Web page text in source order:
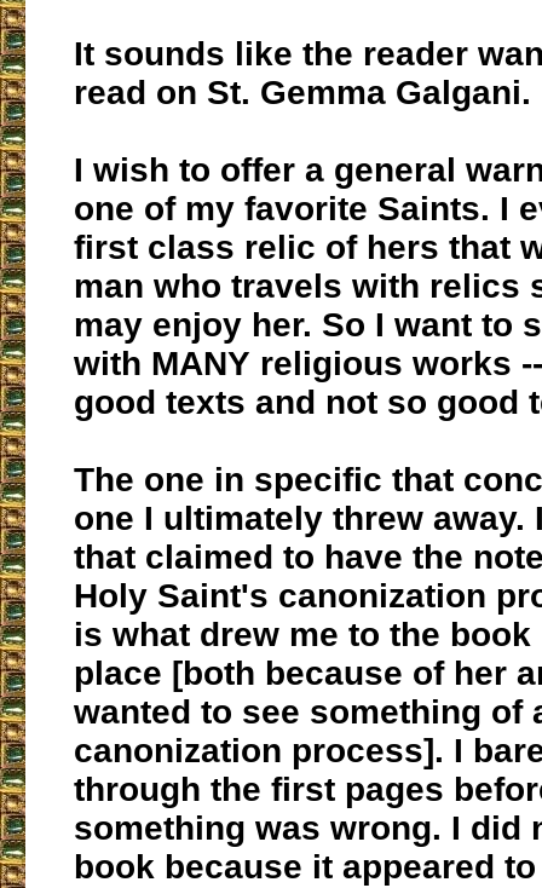
It sounds like the reader
read on St. Gemma Galgani.
I wish to offer a general
one of my favorite Saints. I
first class relic of hers that
man who travels with relics
may enjoy her. So I want to
with MANY religious works
good texts and not so good
The one in specific that
one I ultimately threw away.
that claimed to have the
Holy Saint's canonization
is what drew me to the
place [both because of her
wanted to see something of
canonization process]. I
through the first pages
something was wrong. I did
book because it appeared